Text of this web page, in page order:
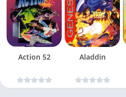
Action 52 Aladdin